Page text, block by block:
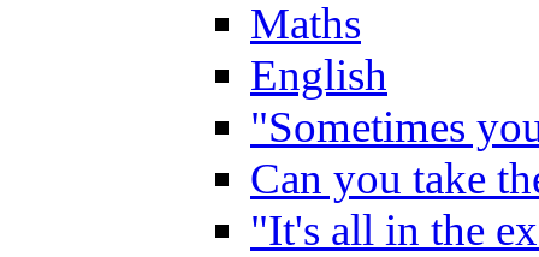
Maths
English
"Sometimes
Can you take
"It's all in the